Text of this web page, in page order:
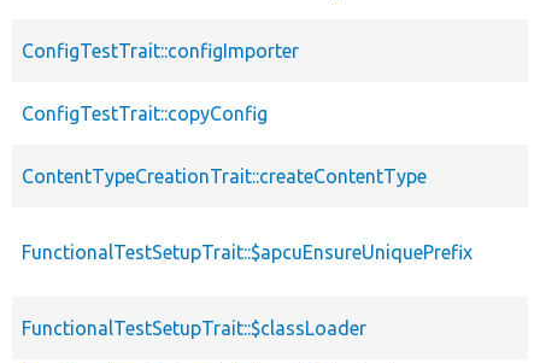
ConfigTestTrait::configImporter
ConfigTestTrait::copyConfig
ContentTypeCreationTrait::createContentType
FunctionalTestSetupTrait::$apcuEnsureUniquePrefix
FunctionalTestSetupTrait::$classLoader